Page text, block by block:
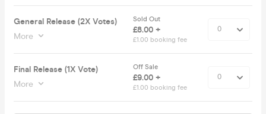
General Release (2X Votes)
More
Sold Out
£8.00 +
£1.00 booking fee
Final Release (1X Vote)
More
Off Sale
£9.00 +
£1.00 booking fee